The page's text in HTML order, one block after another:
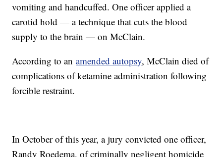
vomiting and handcuffed. One officer applied a
carotid hold — a technique that cuts the blood
supply to the brain — on McClain.
According to anamended autopsy, McClain died of
complications of ketamine administration following
forcible restraint.
In October of this year, a jury convicted one officer,
Randy Roedema, of criminally negligent homicide